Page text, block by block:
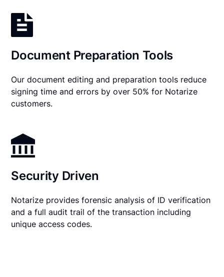
Document Preparation Tools
Our document editing and preparation tools reduce
signing time and errors by over 50% for Notarize
customers.
Security Driven
Notarize provides forensic analysis of ID verification
and a full audit trail of the transaction including
unique access codes.